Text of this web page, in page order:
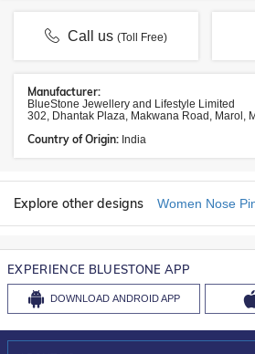
Call us(Toll Free)
Manufacturer:
BlueStone Jewellery and Lifestyle Limited
302, Dhantak Plaza, Makwana Road, Marol,
Country of Origin: India
Explore other designs Women Nose
EXPERIENCE BLUESTONE APP
DOWNLOAD ANDROID APP